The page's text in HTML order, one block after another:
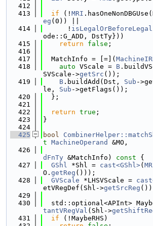
  412
  413
if (! MRI
eg (0)) ||
  414
      !
ode::G_ADD, DstTy}))
  415
return false ;
  416
  417
  MatchInfo = [=](
  418
auto VScale = B
SVScale->getSrc ());
  419
B .buildAdd(Dst, Sub -
le, Sub ->getFlags());
  420
  };
  421
  422
return true ;
  423
}
  424
  425
bool
t MachineOperand
&MO,
  426
dFnTy &MatchInfo) const {
  427
GShl *Shl = cast<GShl>(
O. getReg ()));
  428
GVScale *LHSVScale =
etVRegDef(Shl->getSrcReg
  429
  430
std::optional<APInt>
tantVRegVal (Shl->
  431
if (!MaybeRHS)